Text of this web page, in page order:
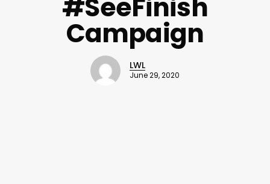
#SeeFinish
Campaign
LWL
June 29, 2020